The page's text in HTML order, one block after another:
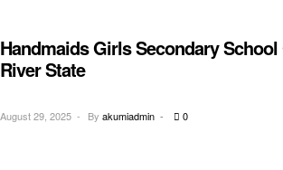
EDUCATION
Handmaids Girls Secondary
River State
August 29, 2025 By akumiadmin 0